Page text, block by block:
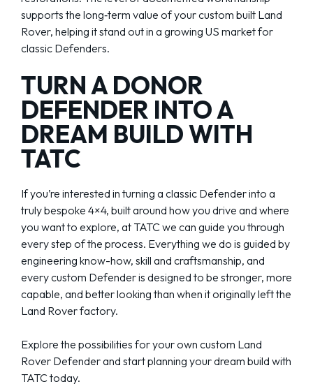
supports the long‑term value of your custom built Land
Rover, helping it stand out in a growing US market for
classic Defenders.
TURN A DONOR
DEFENDER INTO A
DREAM BUILD WITH
TATC
If you’re interested in turning a classic Defender into a
truly bespoke 4×4, built around how you drive and where
you want to explore, at TATC we can guide you through
every step of the process. Everything we do is guided by
engineering know-how, skill and craftsmanship, and
every custom Defender is designed to be stronger, more
capable, and better looking than when it originally left the
Land Rover factory.
Explore the possibilities for your own custom Land
Rover Defender and start planning your dream build with
TATC today.